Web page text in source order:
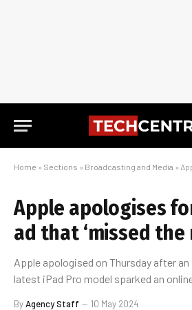
Home » Sections » Broadcasting and Media »
Apple apologises
ad that ‘missed the
Apple apologised on Thursday after
latest iPad Pro model sparked an
ByAgency Staff 10 May 2024